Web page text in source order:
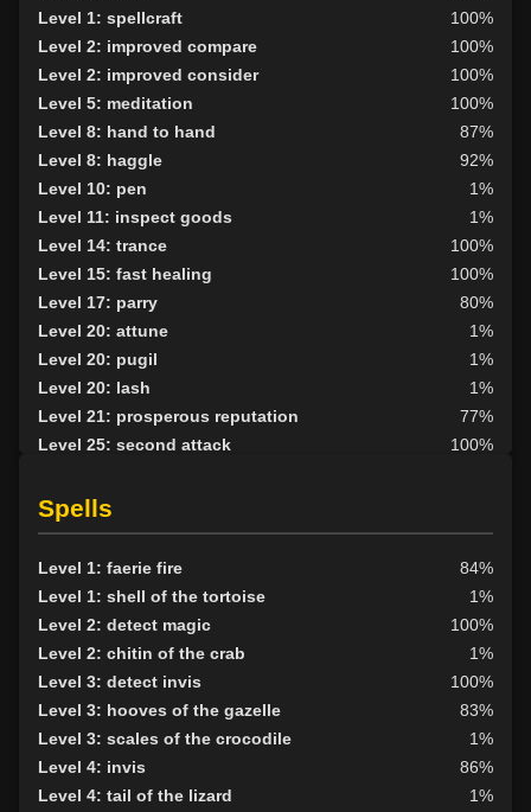
Level 1: spellcraft
100%
Level 2: improved compare
100%
Level 2: improved consider
100%
Level 5: meditation
100%
Level 8: hand to hand
87%
Level 8: haggle
92%
Level 10: pen
1%
Level 11: inspect goods
1%
Level 14: trance
100%
Level 15: fast healing
100%
Level 17: parry
80%
Level 20: attune
1%
Level 20: pugil
1%
Level 20: lash
1%
Level 21: prosperous reputation
77%
Level 25: second attack
100%
Level 28: shapeshift skill
Level 30: careful vision
100%
Level 34: control levitation
100%
Level 35: legendary awareness
93%
Level 35: control speed
100%
Level 36: control skin
100%
Level 37: control phase
100%
Spells
Level 1: faerie fire
84%
Level 1: shell of the tortoise
1%
Level 2: detect magic
100%
Level 2: chitin of the crab
1%
Level 3: detect invis
100%
Level 3: hooves of the gazelle
83%
Level 3: scales of the crocodile
1%
Level 4: invis
86%
Level 4: tail of the lizard
1%